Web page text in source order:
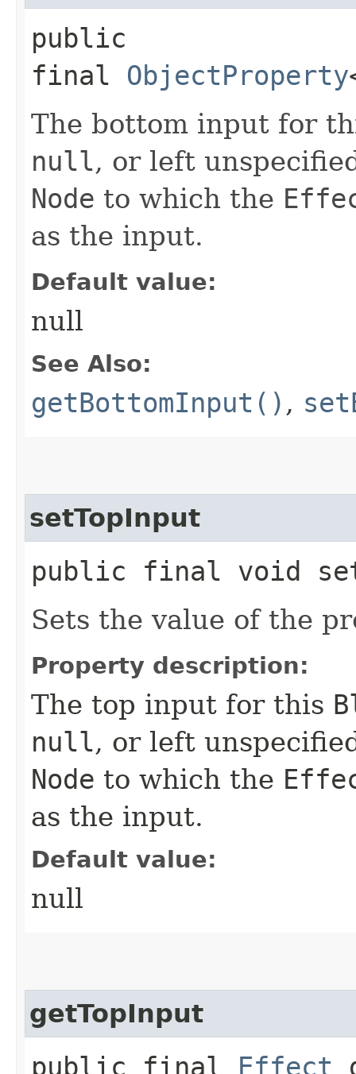
public
final ObjectProperty
The bottom input for
null, or left
Node to which the
as the input.
Default value:
null
See Also:
getBottomInput() ,
setTopInput
public final void
Sets the value of the
Property description:
The top input for this
null, or left
Node to which the
as the input.
Default value:
null
getTopInput
public final Effect